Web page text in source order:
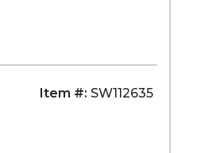
Item #: SW112635